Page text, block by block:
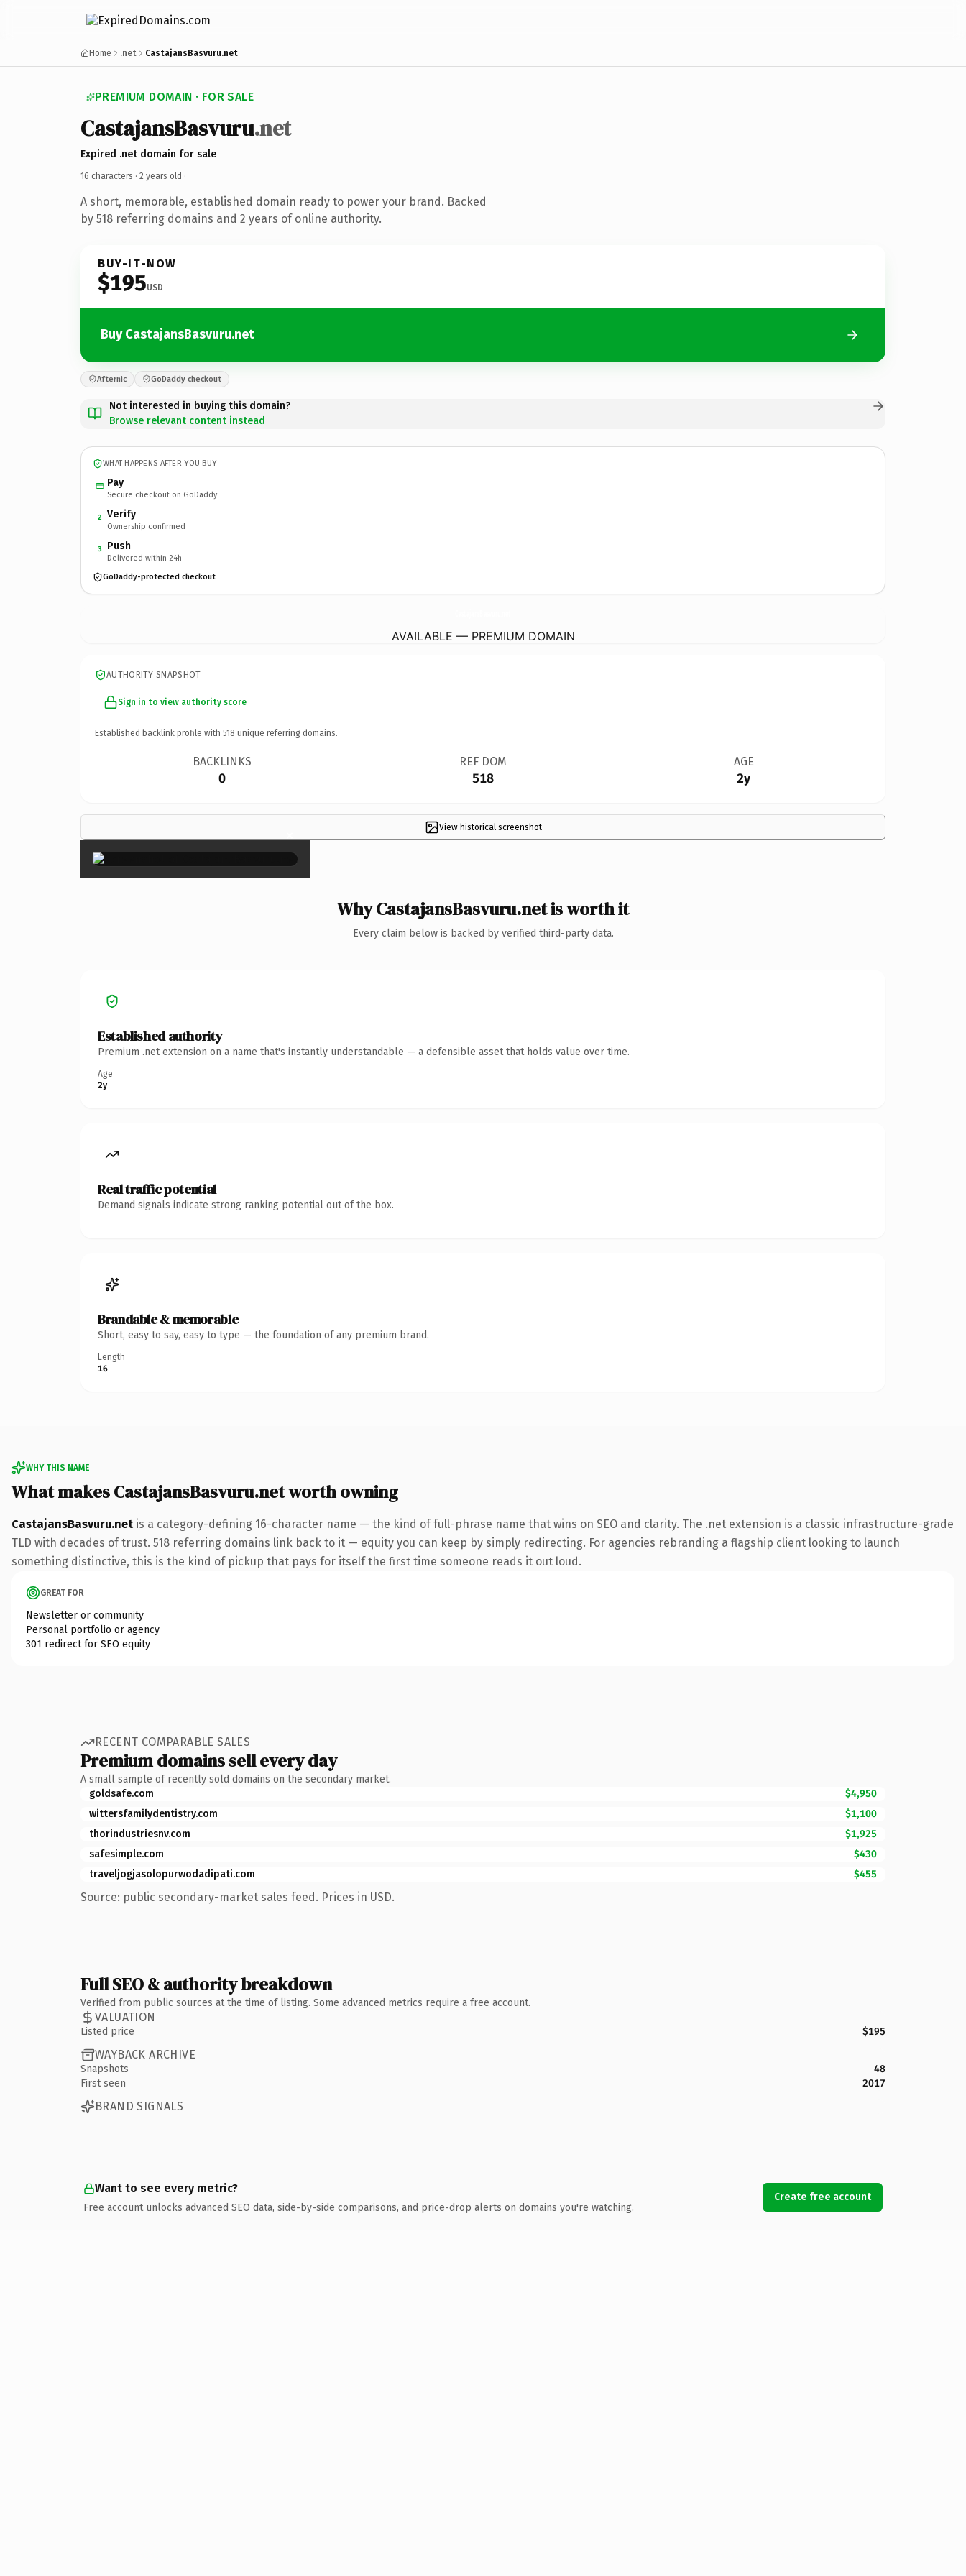
Home .net CastajansBasvuru.net
PREMIUM DOMAIN · FOR SALE
CastajansBasvuru.net
Expired .net domain for sale
16 characters · 2 years old ·
A short, memorable, established domain ready to power your brand. Backed
by 518 referring domains and 2 years of online authority.
BUY-IT-NOW
$195USD
Buy CastajansBasvuru.net
Afternic GoDaddy checkout
Not interested in buying this domain?
Browse relevant content instead
WHAT HAPPENS AFTER YOU BUY
Pay
Secure checkout on GoDaddy
2 Verify
Ownership confirmed
3 Push
Delivered within 24h
GoDaddy-protected checkout
AVAILABLE — PREMIUM DOMAIN
AUTHORITY SNAPSHOT
Sign in to view authority score
Established backlink profile with 518 unique referring domains.
BACKLINKS
0
REF DOM
518
AGE
2y
View historical screenshot
×
Why CastajansBasvuru.net is worth it
Every claim below is backed by verified third-party data.
Established authority
Premium .net extension on a name that's instantly understandable — a defensible asset that holds value over time.
Age
2y
Real traffic potential
Demand signals indicate strong ranking potential out of the box.
Brandable & memorable
Short, easy to say, easy to type — the foundation of any premium brand.
Length
16
WHY THIS NAME
What makes CastajansBasvuru.net worth owning
CastajansBasvuru.net is a category-defining 16-character name — the kind of full-phrase name that wins on SEO and clarity. The .net extension is a classic infrastructure-grade
TLD with decades of trust. 518 referring domains link back to it — equity you can keep by simply redirecting. For agencies rebranding a flagship client looking to launch
something distinctive, this is the kind of pickup that pays for itself the first time someone reads it out loud.
GREAT FOR
Newsletter or community
Personal portfolio or agency
301 redirect for SEO equity
RECENT COMPARABLE SALES
Premium domains sell every day
A small sample of recently sold domains on the secondary market.
goldsafe.com
$4,950
wittersfamilydentistry.com
$1,100
thorindustriesnv.com
$1,925
safesimple.com
$430
traveljogjasolopurwodadipati.com
$455
Source: public secondary-market sales feed. Prices in USD.
Full SEO & authority breakdown
Verified from public sources at the time of listing. Some advanced metrics require a free account.
VALUATION
Listed price $195
WAYBACK ARCHIVE
Snapshots
48
First seen
2017
BRAND SIGNALS
Want to see every metric?
Free account unlocks advanced SEO data, side-by-side comparisons, and price-drop alerts on domains you're watching.
Create free account